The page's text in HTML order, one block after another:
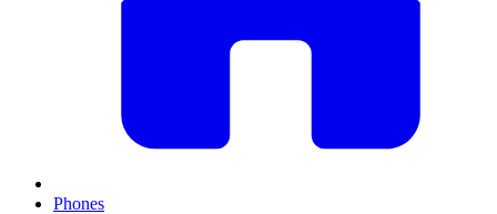
Phones